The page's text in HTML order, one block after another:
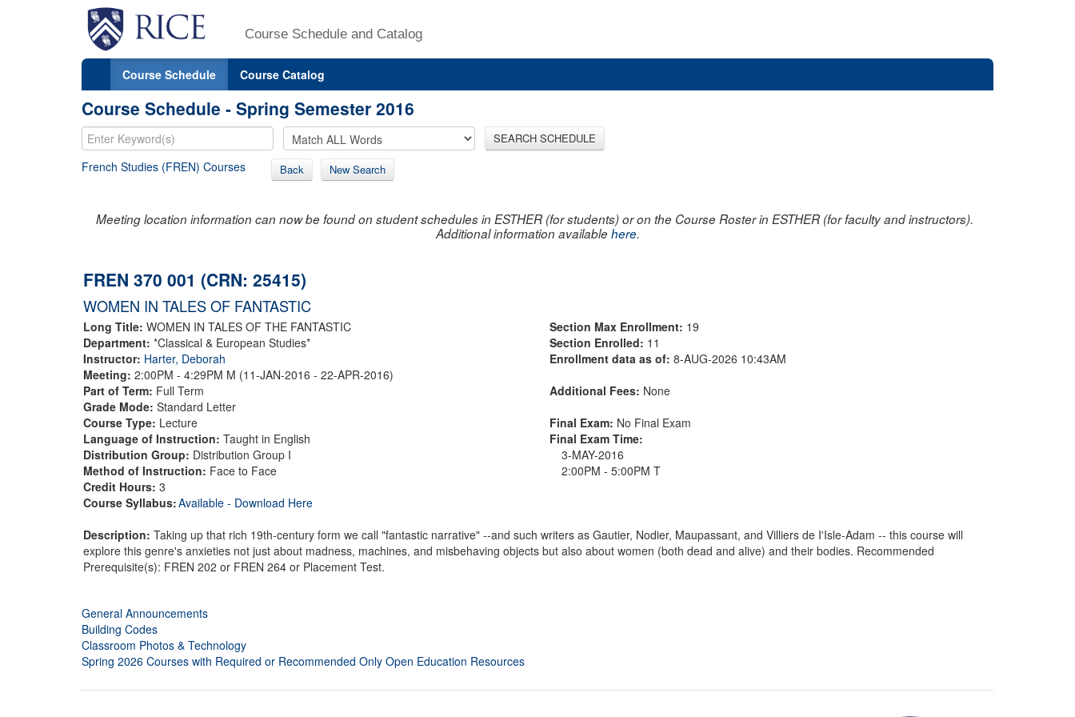
Course Schedule and Catalog
Course Schedule Course Catalog
Course Schedule - Spring Semester 2016
SEARCH SCHEDULE
French Studies (FREN) Courses Back New Search
Meeting location information can now be found on student schedules in ESTHER (for students) or on the Course Roster in ESTHER (for faculty and instructors).
Additional information availablehere.
FREN 370 001 (CRN: 25415)
WOMEN IN TALES OF FANTASTIC
Long Title: WOMEN IN TALES OF THE FANTASTIC
Department: *Classical & European Studies*
Instructor: Harter, Deborah
Meeting: 2:00PM - 4:29PM M (11-JAN-2016 - 22-APR-2016)
Part of Term: Full Term
Grade Mode: Standard Letter
Course Type: Lecture
Language of Instruction: Taught in English
Distribution Group: Distribution Group I
Method of Instruction: Face to Face
Credit Hours: 3
Course Syllabus:Available - Download Here
Section Max Enrollment: 19
Section Enrolled: 11
Enrollment data as of: 8-AUG-2026 10:43AM
Additional Fees: None
Final Exam: No Final Exam
Final Exam Time:
3-MAY-2016
2:00PM - 5:00PM T
Description: Taking up that rich 19th-century form we call "fantastic narrative" --and such writers as Gautier, Nodier, Maupassant, and Villiers de I'Isle-Adam -- this course will
explore this genre's anxieties not just about madness, machines, and misbehaving objects but also about women (both dead and alive) and their bodies. Recommended
Prerequisite(s): FREN 202 or FREN 264 or Placement Test.
General Announcements
Building Codes
Classroom Photos & Technology
Spring 2026 Courses with Required or Recommended Only Open Education Resources